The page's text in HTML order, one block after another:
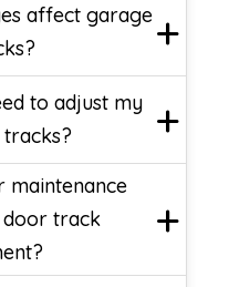
affect garage
to adjust my
maintenance
track